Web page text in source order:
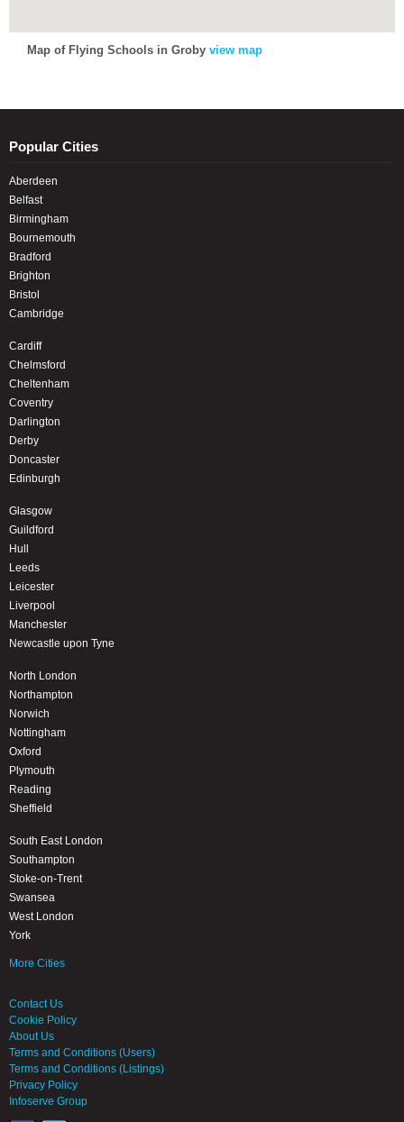
Map of Flying Schools in Groby view map
Popular Cities
Aberdeen
Belfast
Birmingham
Bournemouth
Bradford
Brighton
Bristol
Cambridge
Cardiff
Chelmsford
Cheltenham
Coventry
Darlington
Derby
Doncaster
Edinburgh
Glasgow
Guildford
Hull
Leeds
Leicester
Liverpool
Manchester
Newcastle upon Tyne
North London
Northampton
Norwich
Nottingham
Oxford
Plymouth
Reading
Sheffield
South East London
Southampton
Stoke-on-Trent
Swansea
West London
York
More Cities
Contact Us
Cookie Policy
About Us
Terms and Conditions (Users)
Terms and Conditions (Listings)
Privacy Policy
Infoserve Group